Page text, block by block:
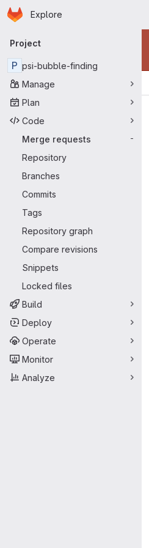
Skip to main content
Homepage
Explore
Primary navigation
Project
P psi-bubble-finding
Manage
Plan
Code
Merge requests
-
Repository
Branches
Commits
Tags
Repository graph
Compare revisions
Snippets
Locked files
Build
Deploy
Operate
Monitor
Analyze